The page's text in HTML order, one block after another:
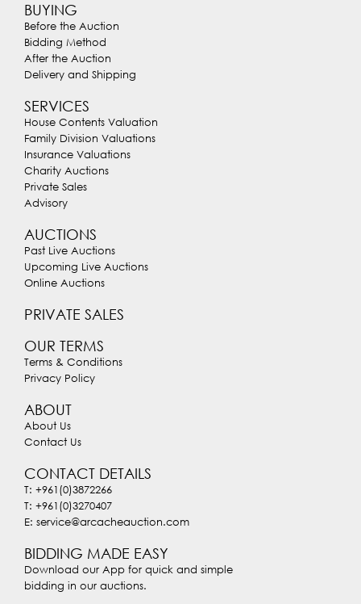
BUYING
Before the Auction
Bidding Method
After the Auction
Delivery and Shipping
SERVICES
House Contents Valuation
Family Division Valuations
Insurance Valuations
Charity Auctions
Private Sales
Advisory
AUCTIONS
Past Live Auctions
Upcoming Live Auctions
Online Auctions
PRIVATE SALES
OUR TERMS
Terms & Conditions
Privacy Policy
ABOUT
About Us
Contact Us
CONTACT DETAILS
T: +961(0)3872266
T: +961(0)3270407
E: service@arcacheauction.com
BIDDING MADE EASY
Download our App for quick and simple
bidding in our auctions.